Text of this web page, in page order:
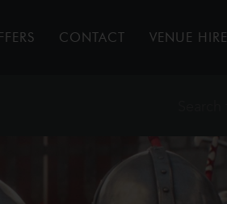
CONTACT VENUE HIRE